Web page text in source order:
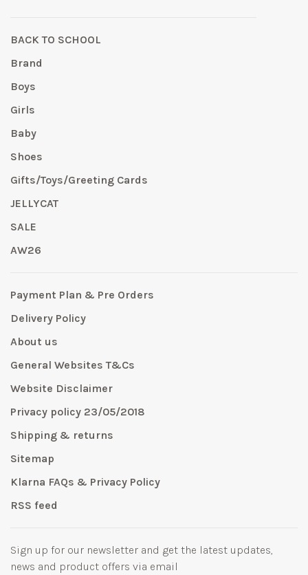
BACK TO SCHOOL
Brand
Boys
Girls
Baby
Shoes
Gifts/Toys/Greeting Cards
JELLYCAT
SALE
AW26
Payment Plan & Pre Orders
Delivery Policy
About us
General Websites T&Cs
Website Disclaimer
Privacy policy 23/05/2018
Shipping & returns
Sitemap
Klarna FAQs & Privacy Policy
RSS feed
Sign up for our newsletter and get the latest updates,
news and product offers via email